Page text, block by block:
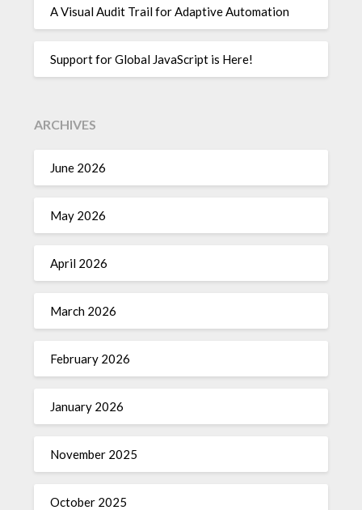
A Visual Audit Trail for Adaptive Automation
Support for Global JavaScript is Here!
ARCHIVES
June 2026
May 2026
April 2026
March 2026
February 2026
January 2026
November 2025
October 2025